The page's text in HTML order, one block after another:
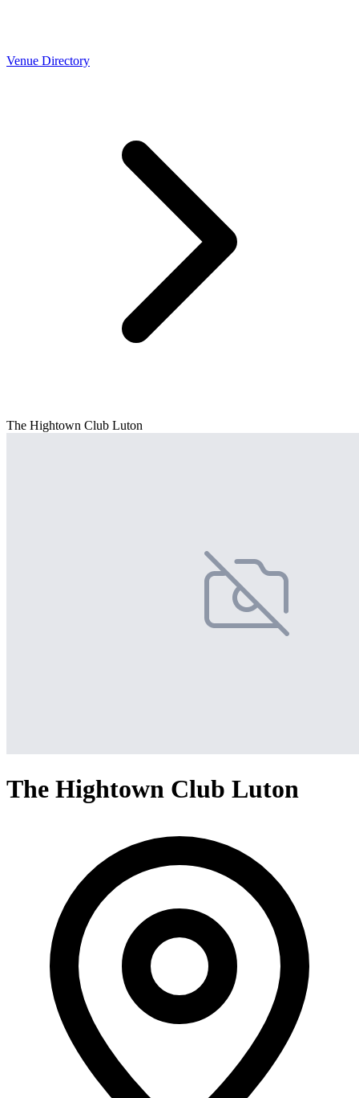
Venue Directory
The Hightown Club Luton
The Hightown Club Luton